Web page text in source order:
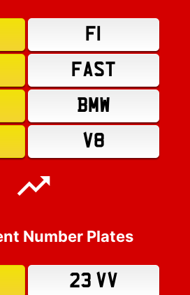
F1
FAST
BMW
V8
Number Plates
23 VV